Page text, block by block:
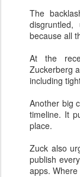
The
because all
At the
Zuckerberg
including
Another big
timeline. It
place.
Zuck also
publish
apps.